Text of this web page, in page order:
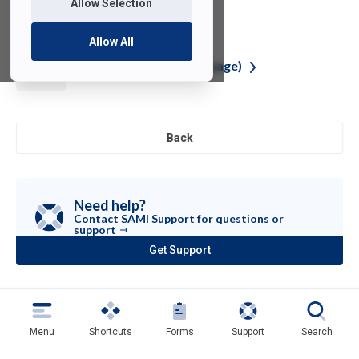
Allow Selection
Allow All
R (ProgrammingLanguage)
Back
Need help?
Contact SAMI Support for questions or
support
Get Support
(opens
in
tab)
Menu Shortcuts Forms Support Search